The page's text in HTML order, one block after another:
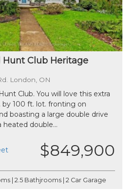
Hunt Club Heritage
London, ON
Club. You will love this extra
by 100 ft. lot. fronting on
boasting a large double drive
heated double...
$849,900
| 2.5 Bathjrooms | 2 Car Garage